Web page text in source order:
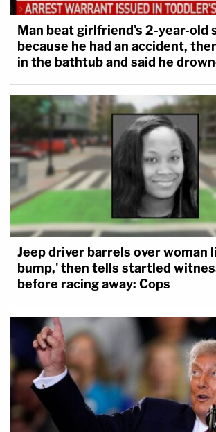
Man beat girlfriend's 2-year-old
because he had an accident,
in the bathtub and said he
Jeep driver barrels over woman
bump,' then tells startled
before racing away: Cops